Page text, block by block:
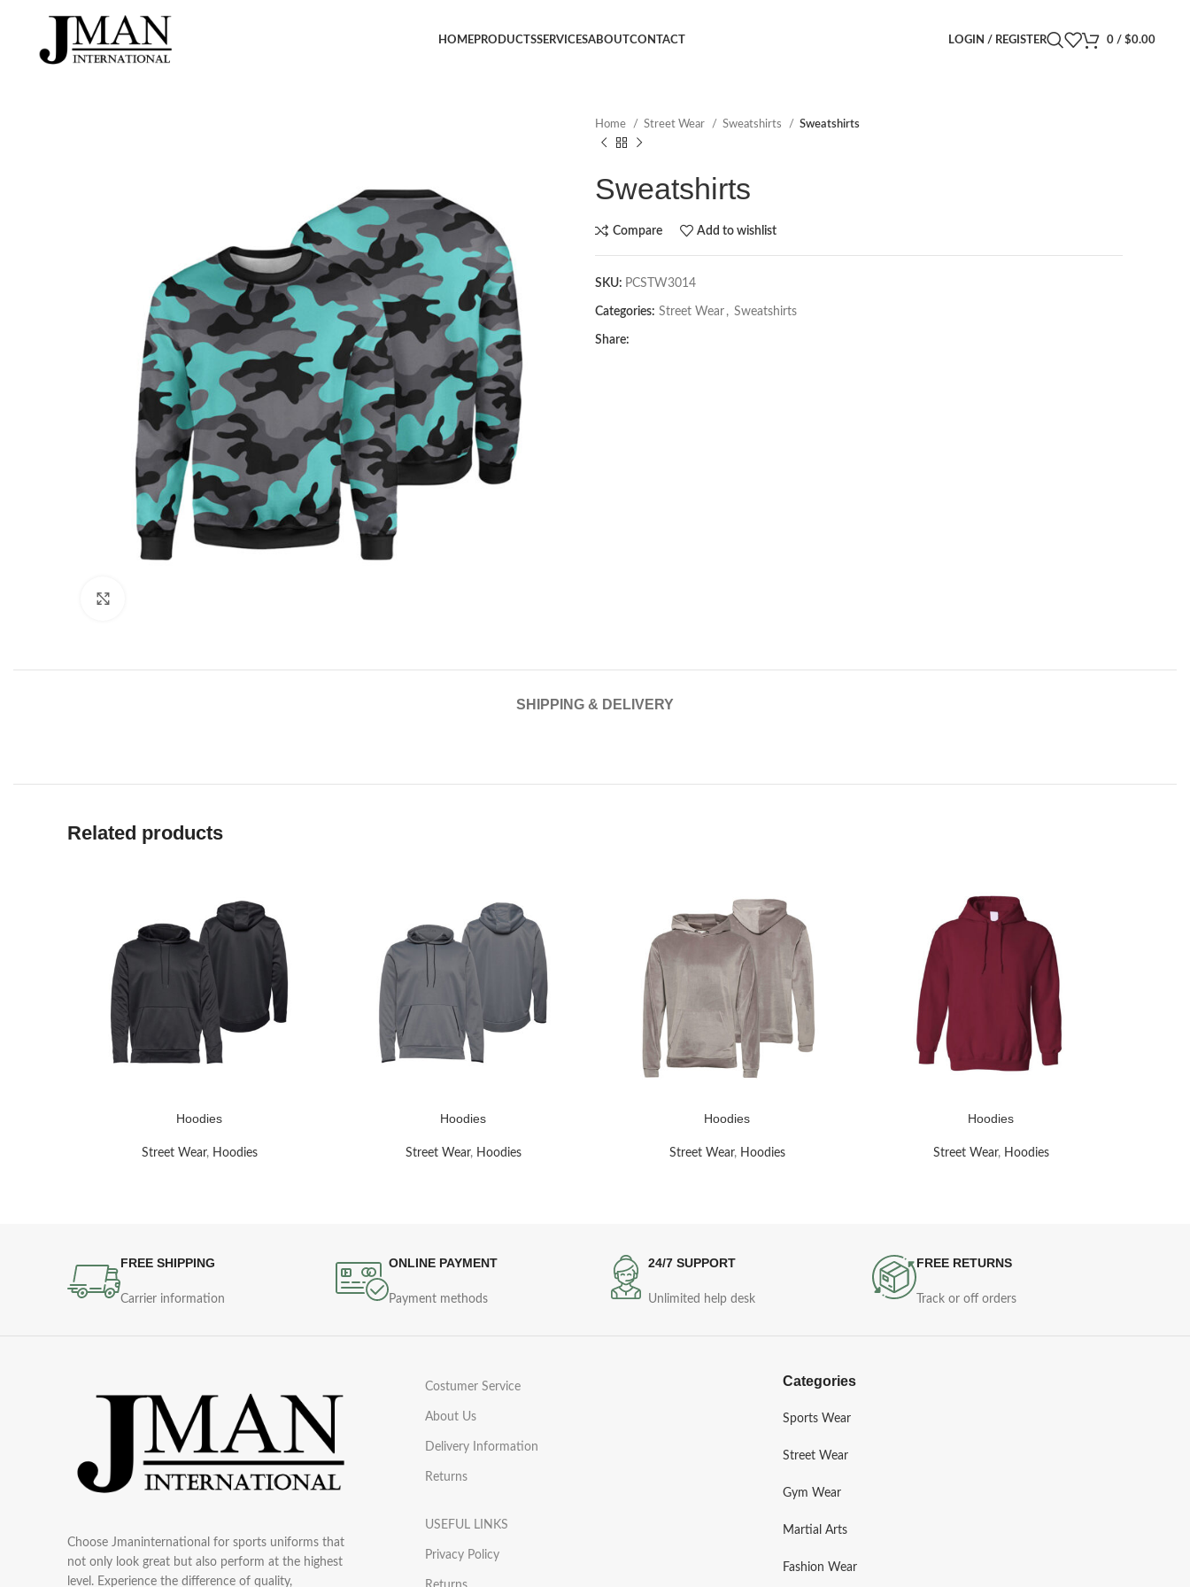
HOMEPRODUCTSSERVICESABOUTCONTACT LOGIN / REGISTER 0 / $0.00
Home Street Wear Sweatshirts Sweatshirts
Sweatshirts
Compare Add to wishlist
SKU: PCSTW3014
Categories: Street Wear , Sweatshirts
Share:
SHIPPING & DELIVERY
Related products
Hoodies
Street Wear, Hoodies
Hoodies
Street Wear, Hoodies
Hoodies
Street Wear, Hoodies
Hoodies
Street Wear, Hoodies
FREE SHIPPING
Carrier information
ONLINE PAYMENT
Payment methods
24/7 SUPPORT
Unlimited help desk
FREE RETURNS
Track or off orders
Choose Jmaninternational for sports uniforms that
not only look great but also perform at the highest
level. Experience the difference of quality,
Costumer Service
About Us
Delivery Information
Returns
USEFUL LINKS
Privacy Policy
Categories
Sports Wear
Street Wear
Gym Wear
Martial Arts
Fashion Wear